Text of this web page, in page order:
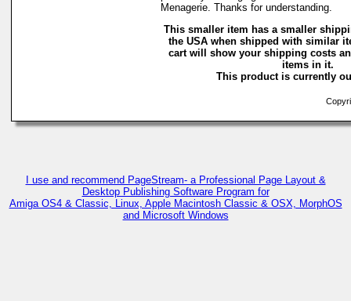
Menagerie. Thanks for understanding.
This smaller item has a smaller
the USA when shipped with similar
cart will show your shipping costs
items in it.
This product is currently
I use and recommend PageStream- a Professional Page Layout &
Desktop Publishing Software Program for
Amiga OS4 & Classic, Linux, Apple Macintosh Classic & OSX, MorphOS
and Microsoft Windows